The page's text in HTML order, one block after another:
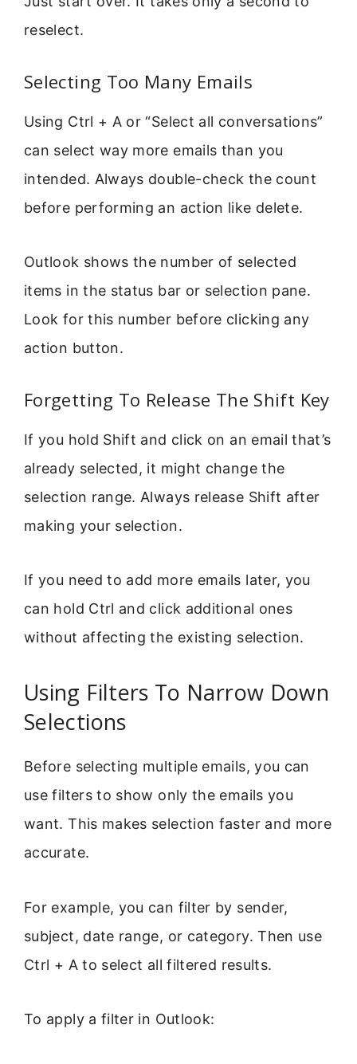
reselect.
Selecting Too Many Emails
Using Ctrl + A or “Select all conversations”
can select way more emails than you
intended. Always double-check the count
before performing an action like delete.
Outlook shows the number of selected
items in the status bar or selection pane.
Look for this number before clicking any
action button.
Forgetting To Release The Shift Key
If you hold Shift and click on an email that’s
already selected, it might change the
selection range. Always release Shift after
making your selection.
If you need to add more emails later, you
can hold Ctrl and click additional ones
without affecting the existing selection.
Using Filters To Narrow Down
Selections
Before selecting multiple emails, you can
use filters to show only the emails you
want. This makes selection faster and more
accurate.
For example, you can filter by sender,
subject, date range, or category. Then use
Ctrl + A to select all filtered results.
To apply a filter in Outlook: